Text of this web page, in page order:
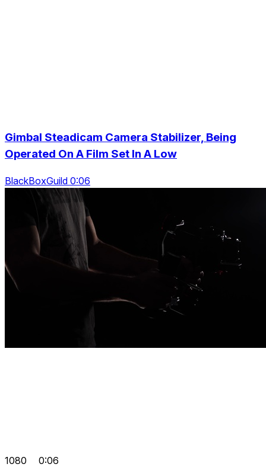
Gimbal Steadicam Camera Stabilizer, Being
Operated On A Film Set In A Low
BlackBoxGuild 0:06
1080 0:06